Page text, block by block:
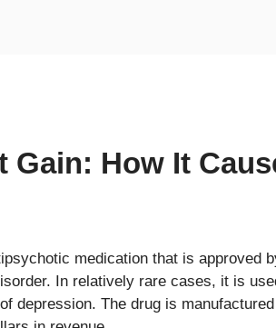
Gain: How It
medication that is approved
In relatively rare cases, it is
depression. The drug is